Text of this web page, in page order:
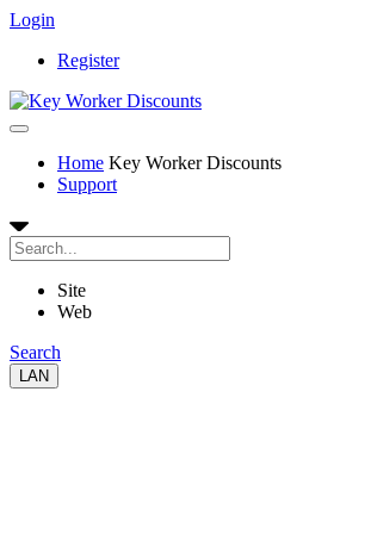
Login
Register
Home Key Worker Discounts
Support
Site
Web
Search
LAN